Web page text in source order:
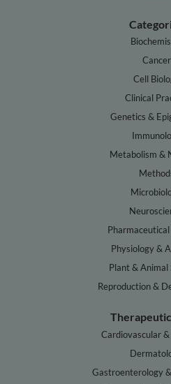
Cancer
Cell
Clinical
Genetics &
Metabolism &
Pharmaceutical
Physiology &
Plant & Animal
Reproduction &
Cardiovascular
Gastroenterology